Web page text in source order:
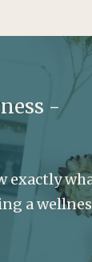
-
exactly
a